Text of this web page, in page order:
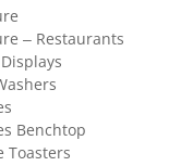
– Restaurants
Benchtop
Toasters